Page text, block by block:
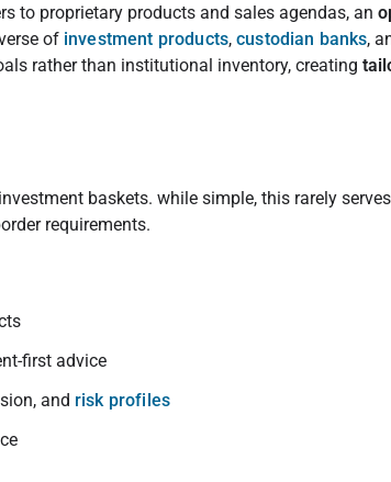
to proprietary products and sales agendas, an
of investment products,custodian banks,
rather than institutional inventory, creating
baskets. while simple, this rarely
requirements.
first advice
and risk profiles